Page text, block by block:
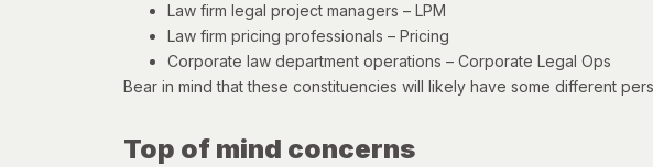
Law firm legal project managers – LPM
Law firm pricing professionals – Pricing
Corporate law department operations – Corporate Legal Ops
Bear in mind that these constituencies will likely have some different
Top of mind concerns